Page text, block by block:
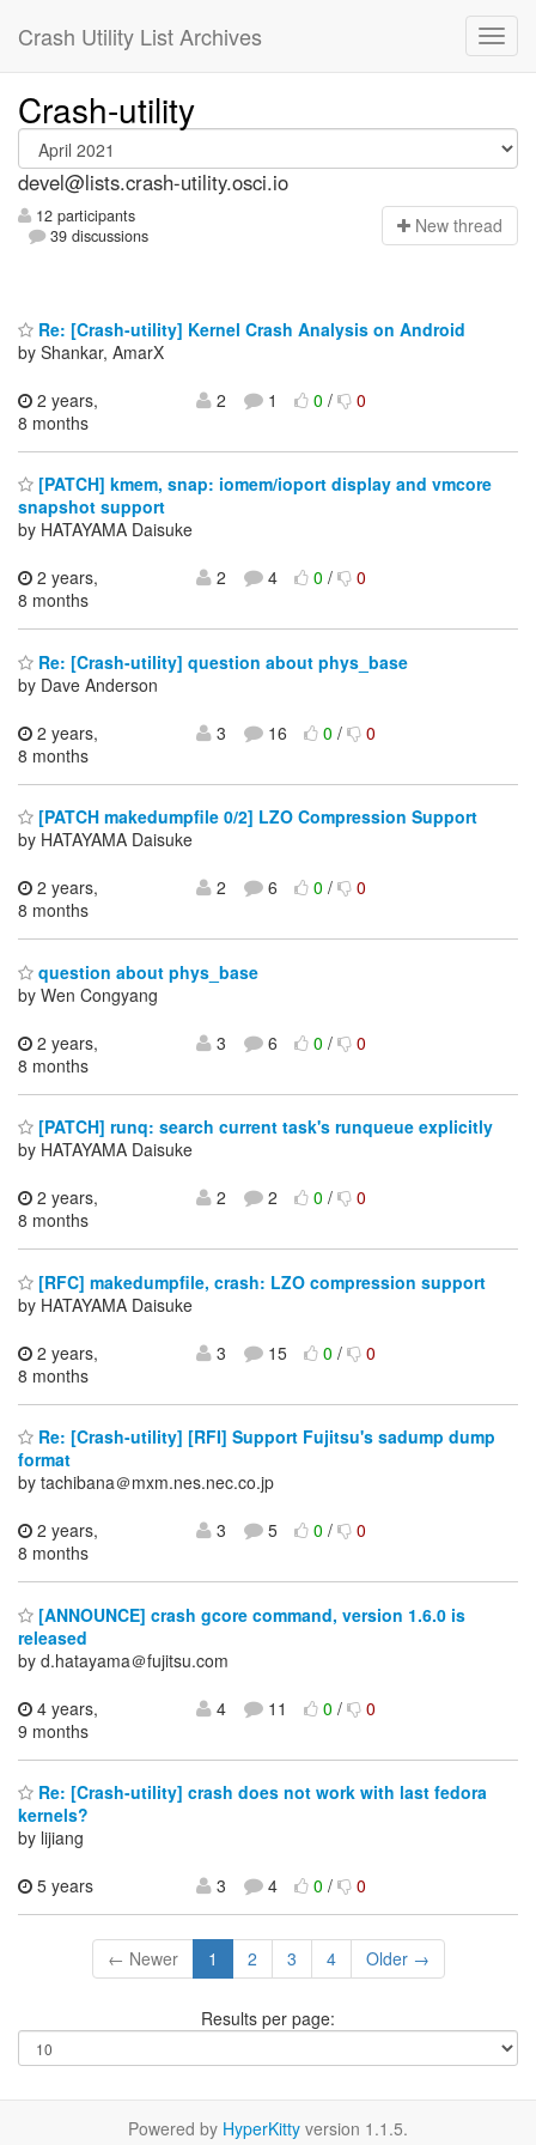
Crash Utility List Archives
Crash-utility
devel@lists.crash-utility.osci.io
12 participants
39 discussions
New thread
Re: [Crash-utility] Kernel Crash Analysis on Android
by Shankar, AmarX
2 years,
8 months
2 1 0/ 0
[PATCH] kmem, snap: iomem/ioport display and vmcore
snapshot support
by HATAYAMA Daisuke
2 years,
8 months
2 4 0/ 0
Re: [Crash-utility] question about phys_base
by Dave Anderson
2 years,
8 months
3 16 0/ 0
[PATCH makedumpfile 0/2] LZO Compression Support
by HATAYAMA Daisuke
2 years,
8 months
2 6 0/ 0
question about phys_base
by Wen Congyang
2 years,
8 months
3 6 0/ 0
[PATCH] runq: search current task's runqueue explicitly
by HATAYAMA Daisuke
2 years,
8 months
2 2 0/ 0
[RFC] makedumpfile, crash: LZO compression support
by HATAYAMA Daisuke
2 years,
8 months
3 15 0/ 0
Re: [Crash-utility] [RFI] Support Fujitsu's sadump dump
format
by tachibana＠mxm.nes.nec.co.jp
2 years,
8 months
3 5 0/ 0
[ANNOUNCE] crash gcore command, version 1.6.0 is
released
by d.hatayama＠fujitsu.com
4 years,
9 months
4 11 0/ 0
Re: [Crash-utility] crash does not work with last fedora
kernels?
by lijiang
5 years
3 4 0/ 0
← Newer 1 2 3 4 Older →
Results per page:
Powered by HyperKitty version 1.1.5.